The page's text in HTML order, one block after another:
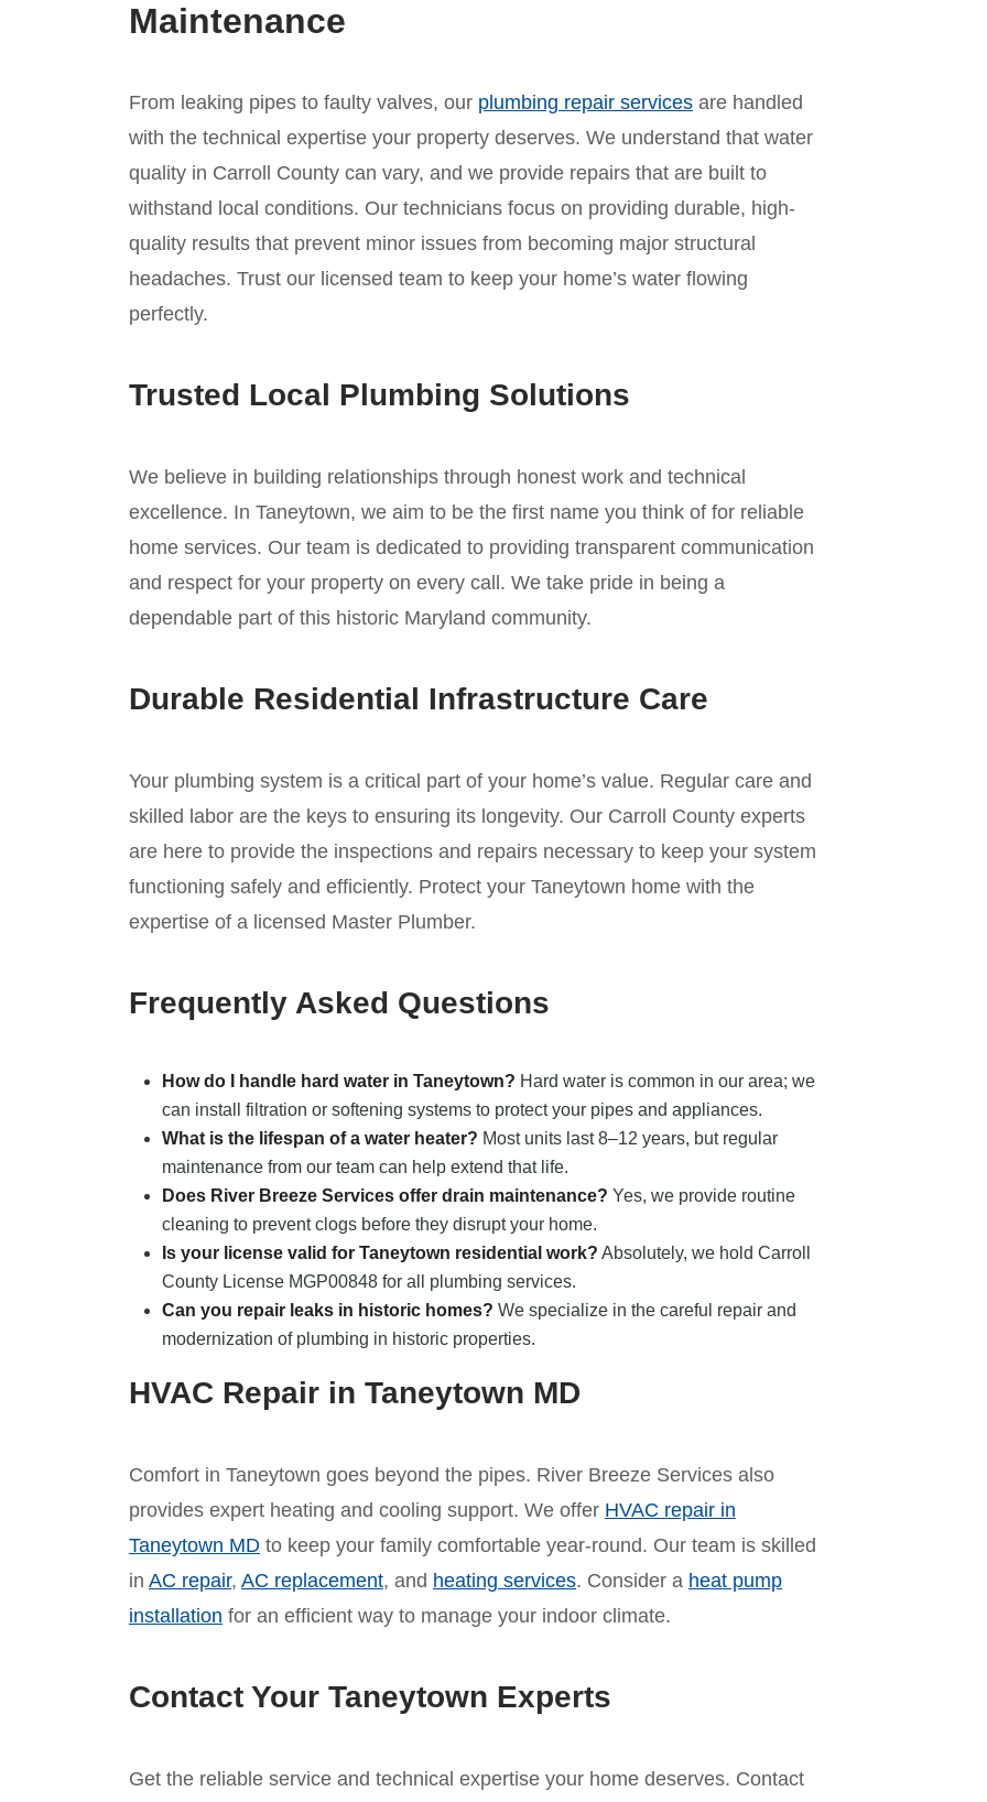
Maintenance
From leaking pipes to faulty valves, our plumbing repair services are handled
with the technical expertise your property deserves. We understand that water
quality in Carroll County can vary, and we provide repairs that are built to
withstand local conditions. Our technicians focus on providing durable, high-
quality results that prevent minor issues from becoming major structural
headaches. Trust our licensed team to keep your home’s water flowing
perfectly.
Trusted Local Plumbing Solutions
We believe in building relationships through honest work and technical
excellence. In Taneytown, we aim to be the first name you think of for reliable
home services. Our team is dedicated to providing transparent communication
and respect for your property on every call. We take pride in being a
dependable part of this historic Maryland community.
Durable Residential Infrastructure Care
Your plumbing system is a critical part of your home’s value. Regular care and
skilled labor are the keys to ensuring its longevity. Our Carroll County experts
are here to provide the inspections and repairs necessary to keep your system
functioning safely and efficiently. Protect your Taneytown home with the
expertise of a licensed Master Plumber.
Frequently Asked Questions
How do I handle hard water in Taneytown? Hard water is common in our area; we
can install filtration or softening systems to protect your pipes and appliances.
What is the lifespan of a water heater? Most units last 8–12 years, but regular
maintenance from our team can help extend that life.
Does River Breeze Services offer drain maintenance? Yes, we provide routine
cleaning to prevent clogs before they disrupt your home.
Is your license valid for Taneytown residential work? Absolutely, we hold Carroll
County License MGP00848 for all plumbing services.
Can you repair leaks in historic homes? We specialize in the careful repair and
modernization of plumbing in historic properties.
HVAC Repair in Taneytown MD
Comfort in Taneytown goes beyond the pipes. River Breeze Services also
provides expert heating and cooling support. We offer HVAC repair in
Taneytown MD to keep your family comfortable year-round. Our team is skilled
in AC repair, AC replacement, and heating services. Consider a heat pump
installation for an efficient way to manage your indoor climate.
Contact Your Taneytown Experts
Get the reliable service and technical expertise your home deserves. Contact